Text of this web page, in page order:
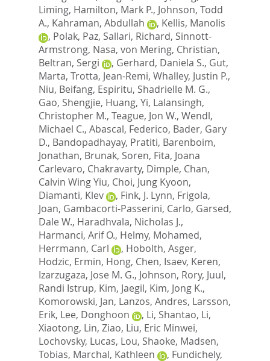
Liming, Hamilton, Mark P., Johnson, Todd
A., Kahraman, Abdullah , Kellis, Manolis
, Polak, Paz, Sallari, Richard, Sinnott-
Armstrong, Nasa, von Mering, Christian,
Beltran, Sergi
, Gerhard, Daniela S., Gut,
Marta, Trotta, Jean-Remi, Whalley, Justin P.,
Niu, Beifang, Espiritu, Shadrielle M. G.,
Gao, Shengjie, Huang, Yi, Lalansingh,
Christopher M., Teague, Jon W., Wendl,
Michael C., Abascal, Federico, Bader, Gary
D., Bandopadhayay, Pratiti, Barenboim,
Jonathan, Brunak, Soren, Fita, Joana
Carlevaro, Chakravarty, Dimple, Chan,
Calvin Wing Yiu, Choi, Jung Kyoon,
Diamanti, Klev
, Fink, J. Lynn, Frigola,
Joan, Gambacorti-Passerini, Carlo, Garsed,
Dale W., Haradhvala, Nicholas J.,
Harmanci, Arif O., Helmy, Mohamed,
Herrmann, Carl
, Hobolth, Asger,
Hodzic, Ermin, Hong, Chen, Isaev, Keren,
Izarzugaza, Jose M. G., Johnson, Rory, Juul,
Randi Istrup, Kim, Jaegil, Kim, Jong K.,
Komorowski, Jan, Lanzos, Andres, Larsson,
Erik, Lee, Donghoon , Li, Shantao, Li,
Xiaotong, Lin, Ziao, Liu, Eric Minwei,
Lochovsky, Lucas, Lou, Shaoke, Madsen,
Tobias, Marchal, Kathleen , Fundichely,